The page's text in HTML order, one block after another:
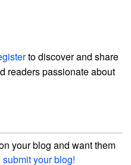
to discover and share
readers passionate about
your blog and want them
submit your blog!